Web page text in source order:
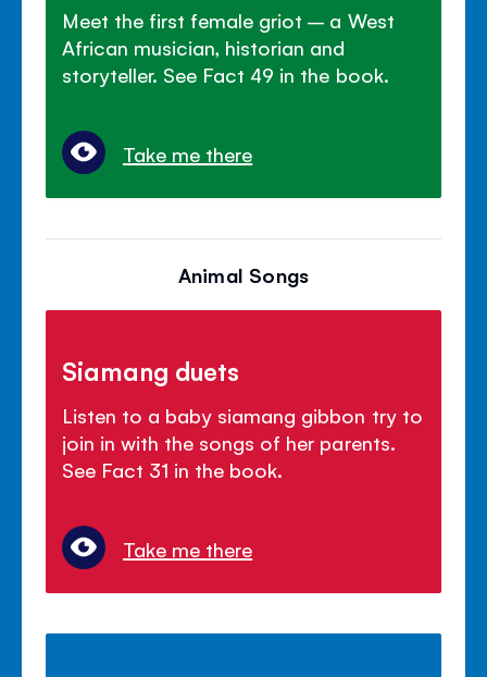
Meet the first female griot – a West
African musician, historian and
storyteller. See Fact 49 in the book.
Take me there
Animal Songs
Siamang duets
Listen to a baby siamang gibbon try to
join in with the songs of her parents.
See Fact 31 in the book.
Take me there